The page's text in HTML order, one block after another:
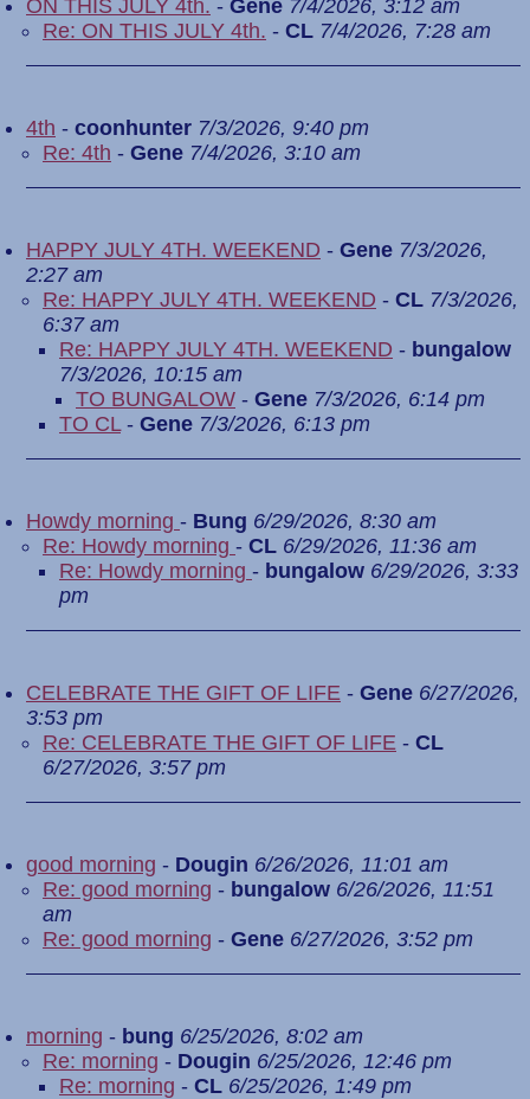
ON THIS JULY 4th. - Gene 7/4/2026, 3:12 am
Re: ON THIS JULY 4th. - CL 7/4/2026, 7:28 am
4th - coonhunter 7/3/2026, 9:40 pm
Re: 4th - Gene 7/4/2026, 3:10 am
HAPPY JULY 4TH. WEEKEND - Gene 7/3/2026,
2:27 am
Re: HAPPY JULY 4TH. WEEKEND - CL 7/3/2026,
6:37 am
Re: HAPPY JULY 4TH. WEEKEND - bungalow
7/3/2026, 10:15 am
TO BUNGALOW - Gene 7/3/2026, 6:14 pm
TO CL- Gene 7/3/2026, 6:13 pm
Howdy morning - Bung 6/29/2026, 8:30 am
Re: Howdy morning - CL 6/29/2026, 11:36 am
Re: Howdy morning - bungalow 6/29/2026, 3:33
pm
CELEBRATE THE GIFT OF LIFE - Gene 6/27/2026,
3:53 pm
Re: CELEBRATE THE GIFT OF LIFE - CL
6/27/2026, 3:57 pm
good morning - Dougin 6/26/2026, 11:01 am
Re: good morning - bungalow 6/26/2026, 11:51
am
Re: good morning - Gene 6/27/2026, 3:52 pm
morning - bung 6/25/2026, 8:02 am
Re: morning - Dougin 6/25/2026, 12:46 pm
Re: morning - CL 6/25/2026, 1:49 pm